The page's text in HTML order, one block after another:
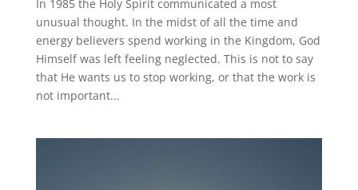
In 1985 the Holy Spirit communicated a most
unusual thought. In the midst of all the time and
energy believers spend working in the Kingdom, God
Himself was left feeling neglected. This is not to say
that He wants us to stop working, or that the work is
not important...